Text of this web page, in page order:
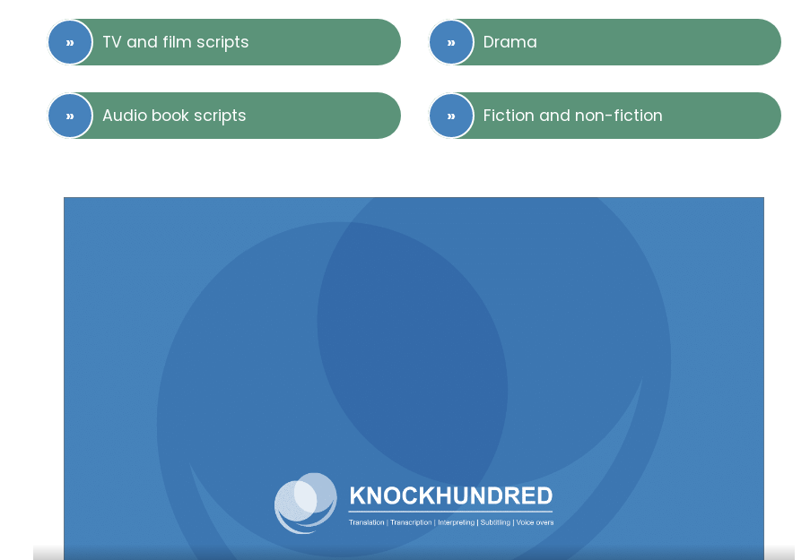
TV and film scripts Drama
Audio book scripts Fiction and non-fiction